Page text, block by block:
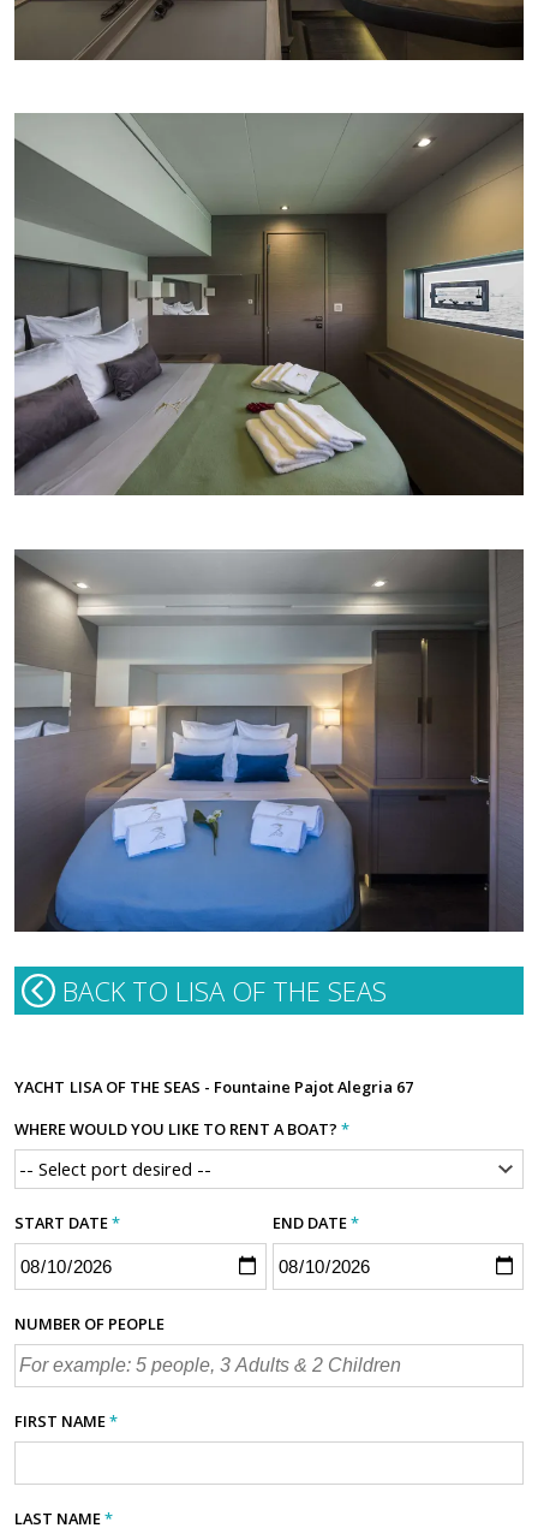
BACK TO LISA OF THE SEAS
YACHT LISA OF THE SEAS - Fountaine Pajot Alegria 67
WHERE WOULD YOU LIKE TO RENT A BOAT? *
START DATE* END DATE*
NUMBER OF PEOPLE
FIRST NAME*
LAST NAME*